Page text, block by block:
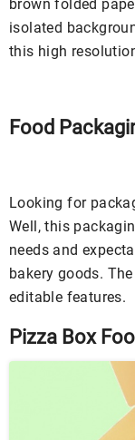
brown folded
isolated
this high
Food
Looking for
Well, this
needs and
bakery goods.
editable features.
Pizza Box